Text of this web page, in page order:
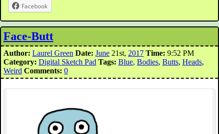
Facebook
Face-Butt
Author: Laurel Green Date: June 21st, 2017 Time: 9:52 PM
Category: Digital Sketch Pad Tags: Blue, Bodies, Butts, Heads,
Weird Comments: 0